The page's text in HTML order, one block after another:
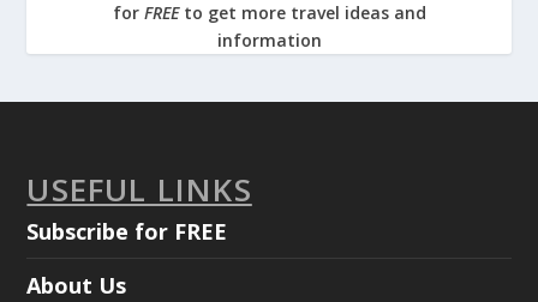
for FREE to get more travel ideas and
information
USEFUL LINKS
Subscribe for FREE
About Us